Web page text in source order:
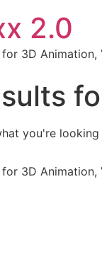
2.0
3D Animation,
you're looking
3D Animation,